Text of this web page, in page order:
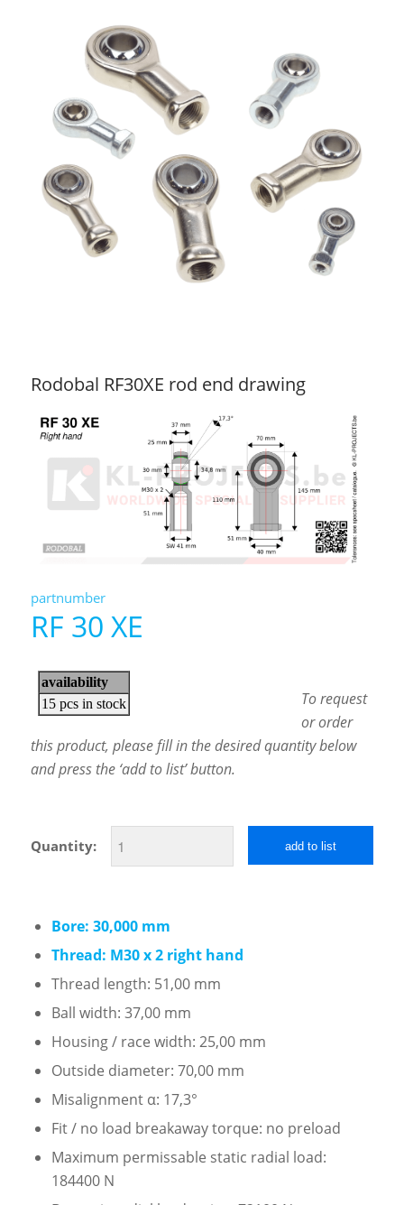
Rodobal RF30XE rod end drawing
partnumber
RF 30 XE
To request
or order
this product, please fill in the desired quantity below
and press the ‘add to list’ button.
Quantity: add to list
Bore: 30,000 mm
Thread: M30 x 2 right hand
Thread length: 51,00 mm
Ball width: 37,00 mm
Housing / race width: 25,00 mm
Outside diameter: 70,00 mm
Misalignment α: 17,3°
Fit / no load breakaway torque: no preload
Maximum permissable static radial load:
184400 N